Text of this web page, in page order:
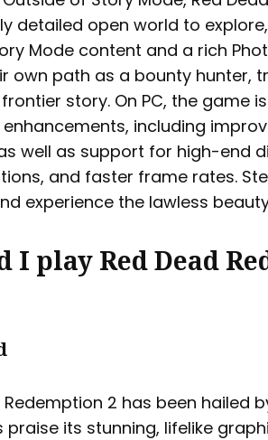
detailed open world to
Mode content and a rich
own path as a bounty hunter,
story. On PC, the game
including
well as support for high-end
and faster frame rates.
experience the lawless
I play Red Dead
Redemption 2 has been hailed
praise its stunning, lifelike